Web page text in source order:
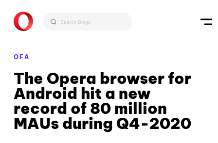
OFA
The Opera browser for
Android hit a new
record of 80 million
MAUs during Q4-2020